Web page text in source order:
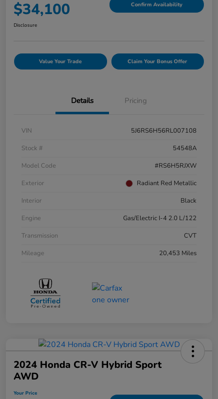
$34,100 Confirm Availability
Disclosure
Value Your Trade Claim Your Bonus Offer
Details Pricing
VIN
5J6RS6H56RL007108
Stock #
54548A
Model Code
#RS6H5RJXW
Exterior
Radiant Red Metallic
Interior
Black
Engine
Gas/Electric I-4 2.0 L/122
Transmission
CVT
Mileage
20,453 Miles
2024 Honda CR-V Hybrid Sport
AWD
Your Price